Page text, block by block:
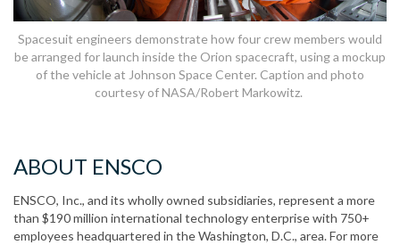
Spacesuit engineers demonstrate how four crew members would
be arranged for launch inside the Orion spacecraft, using a mockup
of the vehicle at Johnson Space Center. Caption and photo
courtesy of NASA/Robert Markowitz.
ABOUT ENSCO
ENSCO, Inc., and its wholly owned subsidiaries, represent a more
than $190 million international technology enterprise with 750+
employees headquartered in the Washington, D.C., area. For more